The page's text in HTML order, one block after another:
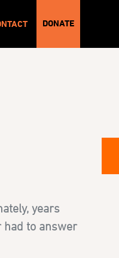
DONATE
years
had to answer